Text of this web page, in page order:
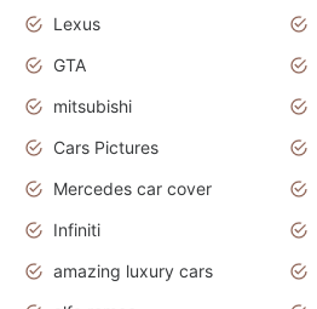
Lexus
GTA
mitsubishi
Cars Pictures
Mercedes car cover
Infiniti
amazing luxury cars